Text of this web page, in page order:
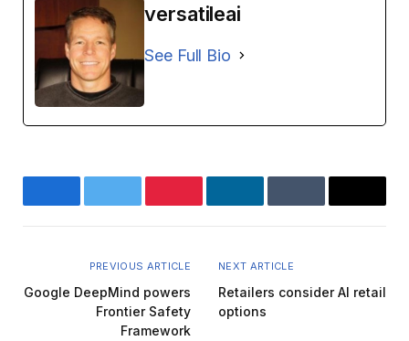
versatileai
See Full Bio
FacebookTwitter PinterestLinkedInTumblr Email
PREVIOUS ARTICLE
Google DeepMind powers
Frontier Safety
Framework
NEXT ARTICLE
Retailers consider AI retail
options